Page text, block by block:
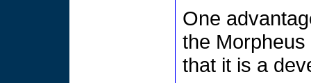
One
the
that it is a